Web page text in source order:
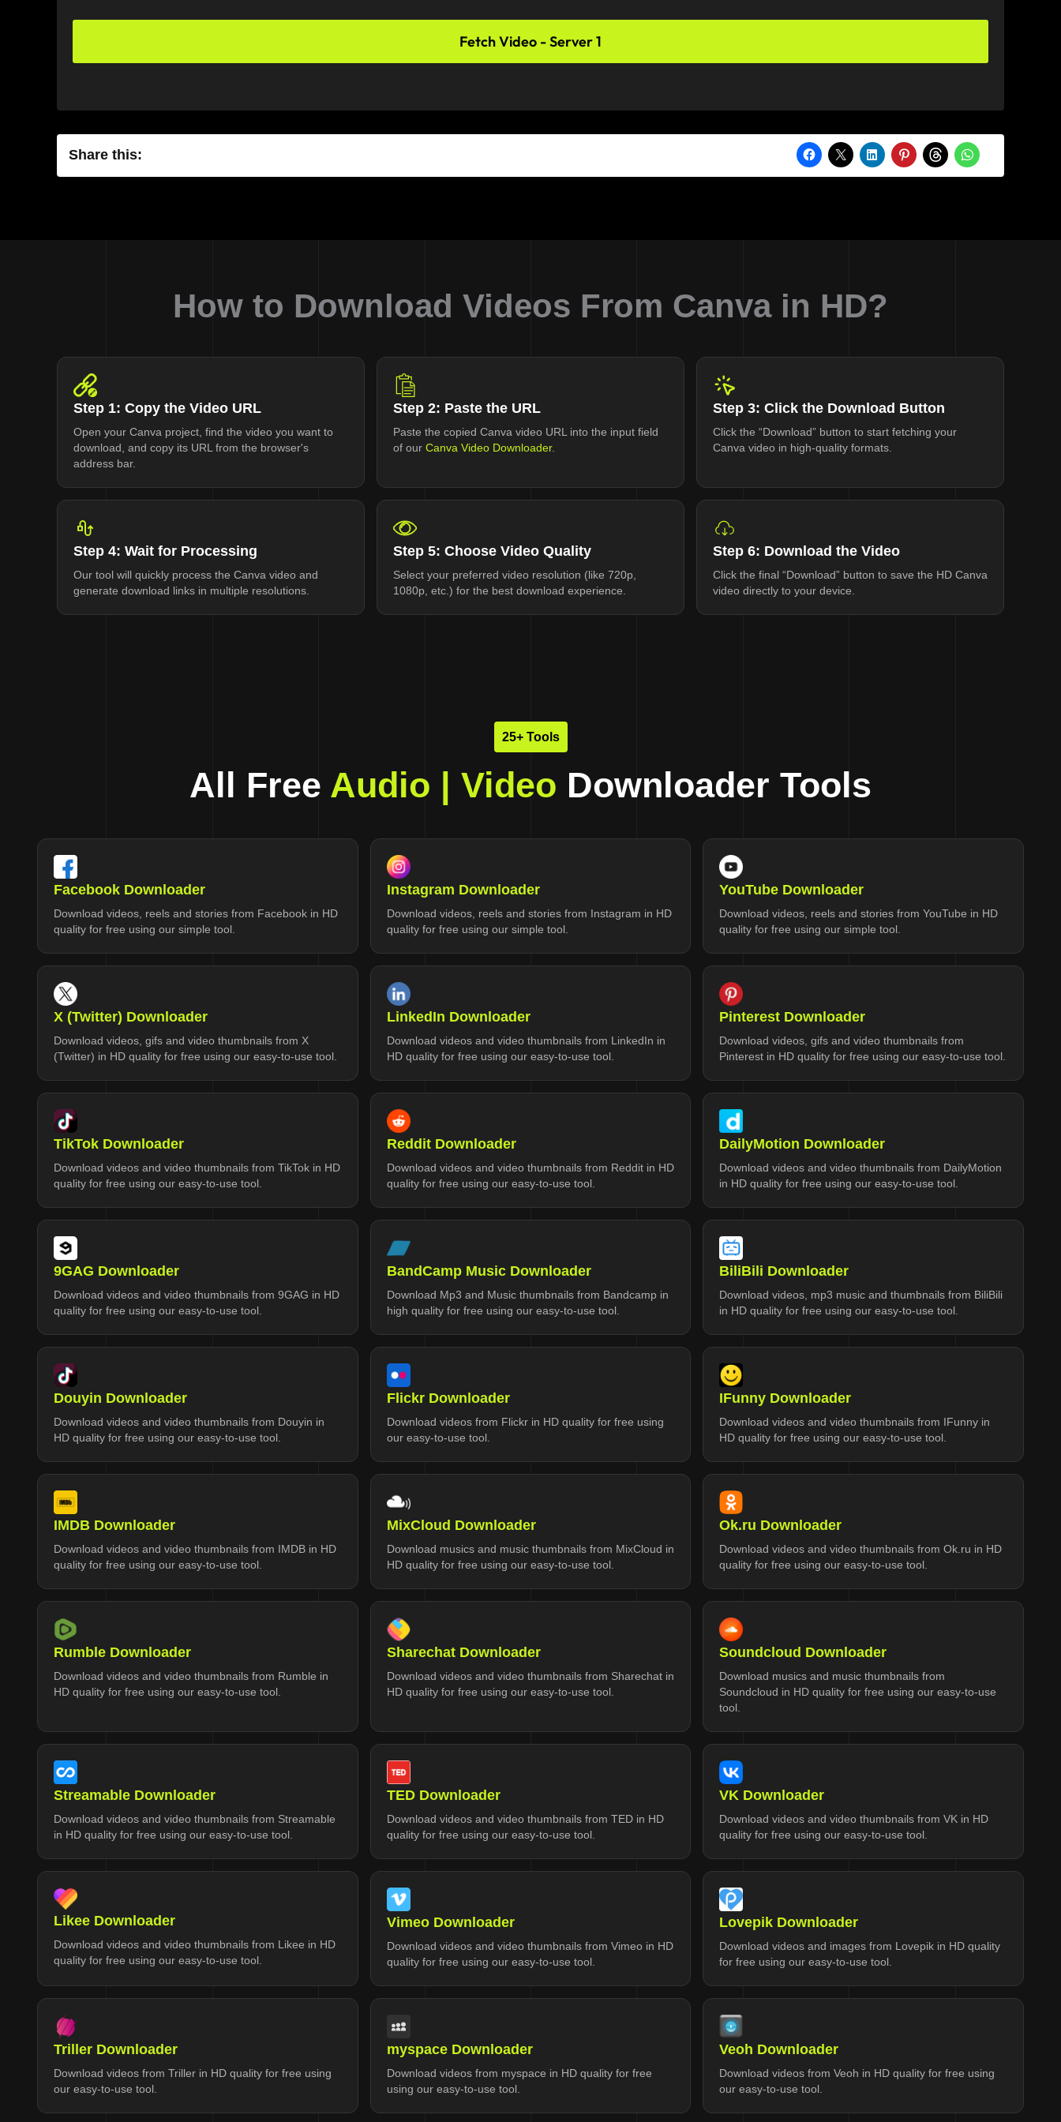
Fetch Video - Server 1
Share this:
How to Download Videos From Canva in HD?
Step 1: Copy the Video URL
Open your Canva project, find the video you want to
download, and copy its URL from the browser's
address bar.
Step 2: Paste the URL
Paste the copied Canva video URL into the input field
of our Canva Video Downloader.
Step 3: Click the Download Button
Click the “Download” button to start fetching your
Canva video in high-quality formats.
Step 4: Wait for Processing
Our tool will quickly process the Canva video and
generate download links in multiple resolutions.
Step 5: Choose Video Quality
Select your preferred video resolution (like 720p,
1080p, etc.) for the best download experience.
Step 6: Download the Video
Click the final “Download” button to save the HD Canva
video directly to your device.
25+ Tools
All Free Audio | Video Downloader Tools
Facebook Downloader
Download videos, reels and stories from Facebook in HD
quality for free using our simple tool.
Instagram Downloader
Download videos, reels and stories from Instagram in HD
quality for free using our simple tool.
YouTube Downloader
Download videos, reels and stories from YouTube in HD
quality for free using our simple tool.
X (Twitter) Downloader
Download videos, gifs and video thumbnails from X
(Twitter) in HD quality for free using our easy-to-use tool.
LinkedIn Downloader
Download videos and video thumbnails from LinkedIn in
HD quality for free using our easy-to-use tool.
Pinterest Downloader
Download videos, gifs and video thumbnails from
Pinterest in HD quality for free using our easy-to-use tool.
TikTok Downloader
Download videos and video thumbnails from TikTok in HD
quality for free using our easy-to-use tool.
Reddit Downloader
Download videos and video thumbnails from Reddit in HD
quality for free using our easy-to-use tool.
DailyMotion Downloader
Download videos and video thumbnails from DailyMotion
in HD quality for free using our easy-to-use tool.
9GAG Downloader
Download videos and video thumbnails from 9GAG in HD
quality for free using our easy-to-use tool.
BandCamp Music Downloader
Download Mp3 and Music thumbnails from Bandcamp in
high quality for free using our easy-to-use tool.
BiliBili Downloader
Download videos, mp3 music and thumbnails from BiliBili
in HD quality for free using our easy-to-use tool.
Douyin Downloader
Download videos and video thumbnails from Douyin in
HD quality for free using our easy-to-use tool.
Flickr Downloader
Download videos from Flickr in HD quality for free using
our easy-to-use tool.
IFunny Downloader
Download videos and video thumbnails from IFunny in
HD quality for free using our easy-to-use tool.
IMDB Downloader
Download videos and video thumbnails from IMDB in HD
quality for free using our easy-to-use tool.
MixCloud Downloader
Download musics and music thumbnails from MixCloud in
HD quality for free using our easy-to-use tool.
Ok.ru Downloader
Download videos and video thumbnails from Ok.ru in HD
quality for free using our easy-to-use tool.
Rumble Downloader
Download videos and video thumbnails from Rumble in
HD quality for free using our easy-to-use tool.
Sharechat Downloader
Download videos and video thumbnails from Sharechat in
HD quality for free using our easy-to-use tool.
Soundcloud Downloader
Download musics and music thumbnails from
Soundcloud in HD quality for free using our easy-to-use
tool.
Streamable Downloader
Download videos and video thumbnails from Streamable
in HD quality for free using our easy-to-use tool.
TED Downloader
Download videos and video thumbnails from TED in HD
quality for free using our easy-to-use tool.
VK Downloader
Download videos and video thumbnails from VK in HD
quality for free using our easy-to-use tool.
Likee Downloader
Download videos and video thumbnails from Likee in HD
quality for free using our easy-to-use tool.
Vimeo Downloader
Download videos and video thumbnails from Vimeo in HD
quality for free using our easy-to-use tool.
Lovepik Downloader
Download videos and images from Lovepik in HD quality
for free using our easy-to-use tool.
Triller Downloader
Download videos from Triller in HD quality for free using
our easy-to-use tool.
myspace Downloader
Download videos from myspace in HD quality for free
using our easy-to-use tool.
Veoh Downloader
Download videos from Veoh in HD quality for free using
our easy-to-use tool.